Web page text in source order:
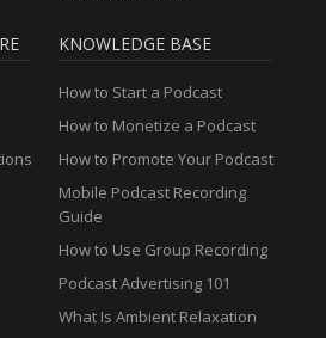
KNOWLEDGE BASE
How to Start a Podcast
How to Monetize a Podcast
How to Promote Your Podcast
Mobile Podcast Recording
Guide
How to Use Group Recording
Podcast Advertising 101
What Is Ambient Relaxation